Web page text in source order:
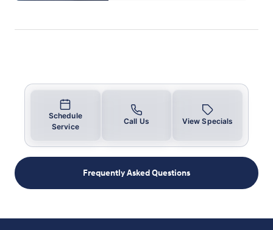
Schedule
Service
Call Us View Specials
Frequently Asked Questions